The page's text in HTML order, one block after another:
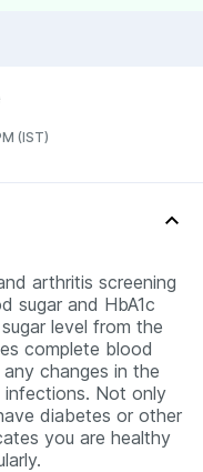
(IST)
arthritis screening
sugar and HbA1c
level from the
complete blood
changes in the
infections. Not only
diabetes or other
you are healthy